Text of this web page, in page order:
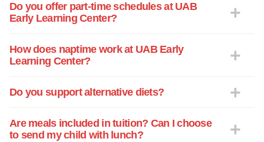
Do you offer part-time schedules at UAB
Early Learning Center?
How does naptime work at UAB Early
Learning Center?
Do you support alternative diets?
Are meals included in tuition? Can I choose
to send my child with lunch?